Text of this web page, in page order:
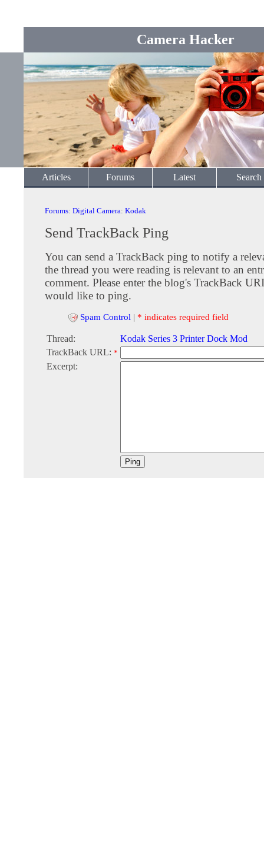
Camera Hacker
Articles Forums Latest Search
Forums: Digital Camera: Kodak
Send TrackBack Ping
You can send a TrackBack ping to notify a
the thread you were reading is relevant to an
comment. Please enter the blog's TrackBack
would like to ping.
Spam Control | * indicates required field
Thread:
Kodak Series 3 Printer Dock Mod
TrackBack URL: *
Excerpt: